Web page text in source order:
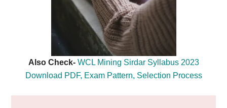
Also Check- WCL Mining Sirdar Syllabus 2023
Download PDF, Exam Pattern, Selection Process